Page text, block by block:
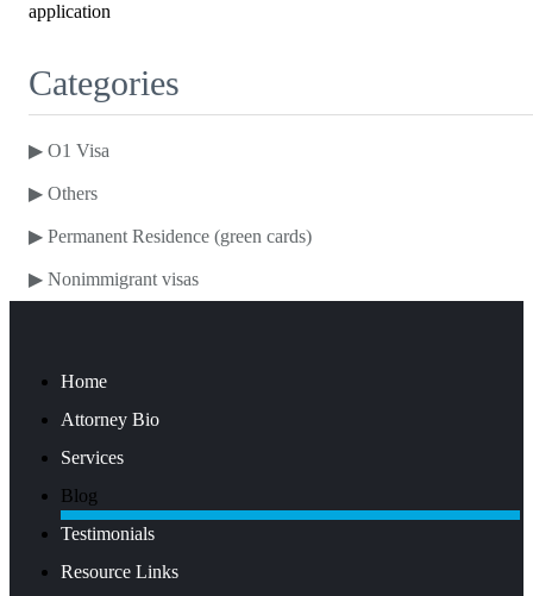
application
Categories
▶ O1 Visa
▶ Others
▶ Permanent Residence (green cards)
▶ Nonimmigrant visas
Home
Attorney Bio
Services
Blog
Testimonials
Resource Links